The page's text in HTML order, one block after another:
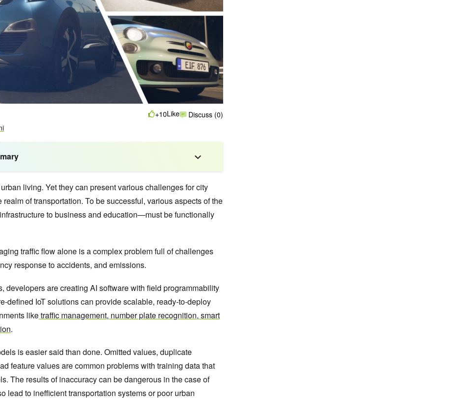
+10Like Discuss (0)
living. Yet they can present various challenges for city
of transportation. To be successful, various aspects of the
to business and education—must be functionally
traffic flow alone is a complex problem full of challenges
response to accidents, and emissions.
developers are creating AI software with field programmability
defined IoT solutions can provide scalable, ready-to-deploy
liketraffic management, number plate recognition, smart
.
is easier said than done. Omitted values, duplicate
feature values are common problems with training data that
The results of inaccuracy can be dangerous in the case of
lead to inefficient transportation systems or poor urban